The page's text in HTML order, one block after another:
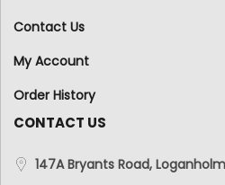
Contact Us
My Account
Order History
CONTACT US
147A Bryants Road,